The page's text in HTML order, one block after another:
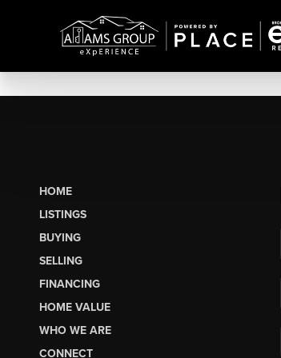
HOME
LISTINGS
BUYING
SELLING
FINANCING
HOME VALUE
WHO WE ARE
CONNECT